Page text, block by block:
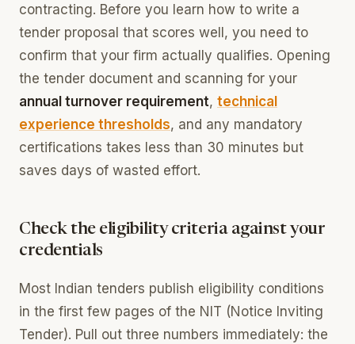
contracting. Before you learn how to write a
tender proposal that scores well, you need to
confirm that your firm actually qualifies. Opening
the tender document and scanning for your
annual turnover requirement, technical
experience thresholds, and any mandatory
certifications takes less than 30 minutes but
saves days of wasted effort.
Check the eligibility criteria against your
credentials
Most Indian tenders publish eligibility conditions
in the first few pages of the NIT (Notice Inviting
Tender). Pull out three numbers immediately: the